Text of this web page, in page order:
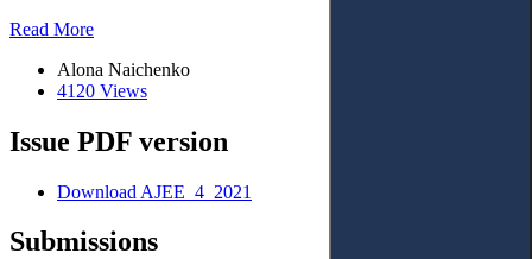
Read More
Alona Naichenko
4120 Views
Issue PDF version
Download AJEE_4_2021
Submissions